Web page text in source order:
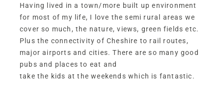
Having lived in a town/more built up environment
for most of my life, I love the semi rural areas we
cover so much, the nature, views, green fields etc.
Plus the connectivity of Cheshire to rail routes,
major airports and cities. There are so many good
pubs and places to eat and
take the kids at the weekends which is fantastic.